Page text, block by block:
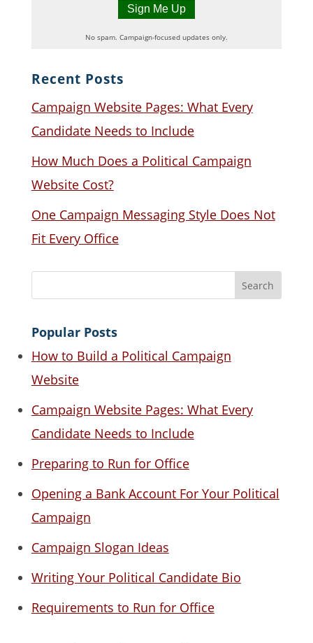
No spam. Campaign-focused updates only.
Recent Posts
Campaign Website Pages: What Every
Candidate Needs to Include
How Much Does a Political Campaign
Website Cost?
One Campaign Messaging Style Does Not
Fit Every Office
Popular Posts
How to Build a Political Campaign
Website
Campaign Website Pages: What Every
Candidate Needs to Include
Preparing to Run for Office
Opening a Bank Account For Your Political
Campaign
Campaign Slogan Ideas
Writing Your Political Candidate Bio
Requirements to Run for Office